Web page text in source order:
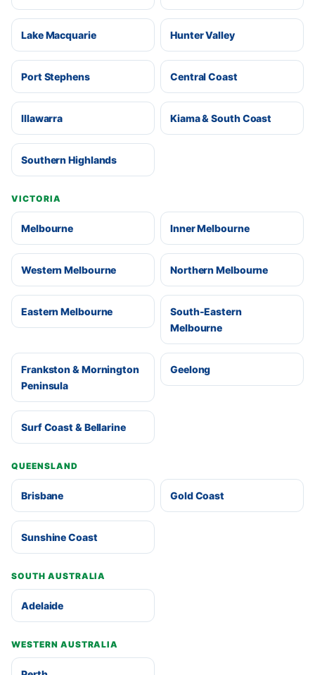
Lake Macquarie Hunter Valley
Port Stephens Central Coast
Illawarra Kiama & South Coast
Southern Highlands
VICTORIA
Melbourne Inner Melbourne
Western Melbourne Northern Melbourne
Eastern Melbourne
South-Eastern
Melbourne
Frankston & Mornington
Peninsula
Geelong
Surf Coast & Bellarine
QUEENSLAND
Brisbane Gold Coast
Sunshine Coast
SOUTH AUSTRALIA
Adelaide
WESTERN AUSTRALIA